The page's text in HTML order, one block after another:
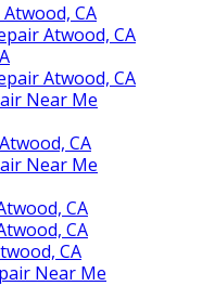
CA
Atwood, CA
Atwood, CA
Near Me
CA
Near Me
CA
CA
CA
Near Me